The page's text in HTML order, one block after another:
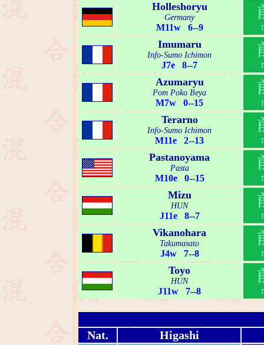
Holleshoryu
Germany
M11w 6--9
Imumaru
Info-Sumo Ichimon
J7e 8--7
Azumaryu
Pom Poko Beya
M7w 0--15
Terarno
Info-Sumo Ichimon
M11e 2--13
Pastanoyama
Pasta
M10e 0--15
Mizu
HUN
J11e 8--7
Vikanohara
Takumasato
J4w 7--8
Toyo
HUN
J11w 7--8
Nat. Higashi